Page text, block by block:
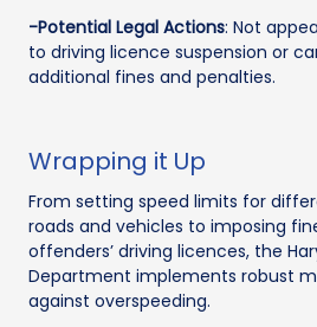
-Potential Legal Actions: Not
to driving licence suspension or
additional fines and penalties.
Wrapping it Up
From setting speed limits for
roads and vehicles to imposing
offenders’ driving licences, the
Department implements robust
against overspeeding.